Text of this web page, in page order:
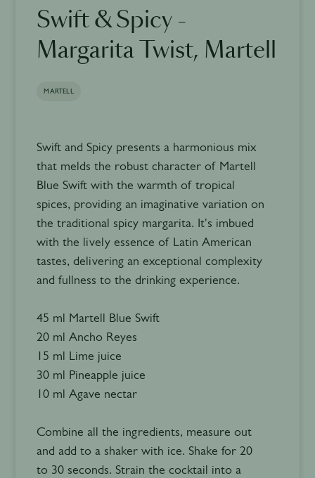
Swift & Spicy -
Margarita Twist, Martell
MARTELL
Swift and Spicy presents a harmonious mix
that melds the robust character of Martell
Blue Swift with the warmth of tropical
spices, providing an imaginative variation on
the traditional spicy margarita. It's imbued
with the lively essence of Latin American
tastes, delivering an exceptional complexity
and fullness to the drinking experience.
45 ml Martell Blue Swift
20 ml Ancho Reyes
15 ml Lime juice
30 ml Pineapple juice
10 ml Agave nectar
Combine all the ingredients, measure out
and add to a shaker with ice. Shake for 20
to 30 seconds. Strain the cocktail into a